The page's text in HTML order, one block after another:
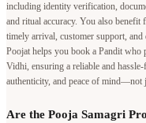
including identity verification,
and ritual accuracy. You also
timely arrival, customer support,
Poojat helps you book a Pandit who
Vidhi, ensuring a reliable and
authenticity, and peace of mind—not
Are the Pooja Samagri